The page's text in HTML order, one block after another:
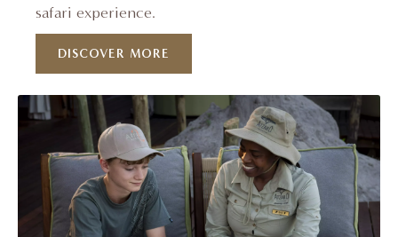
safari experience.
DISCOVER MORE